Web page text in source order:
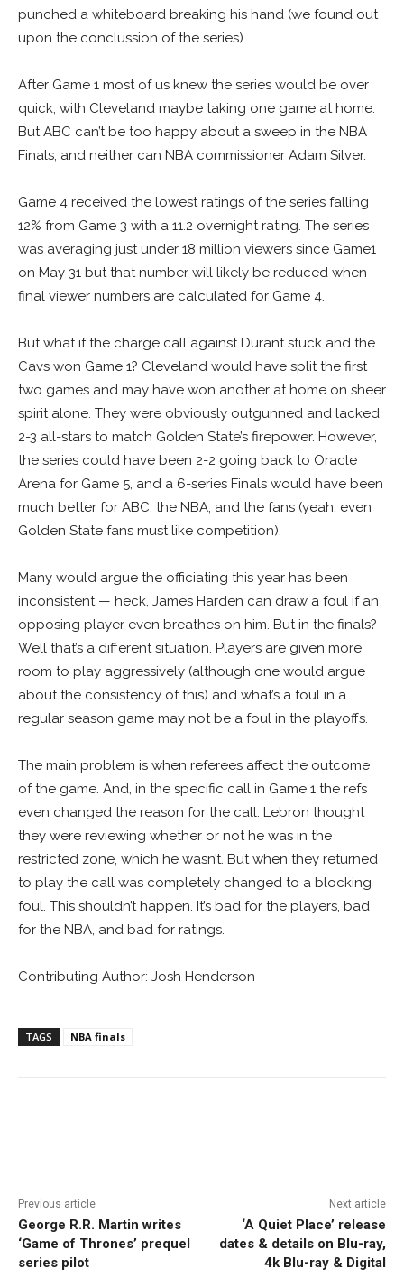
punched a whiteboard breaking his hand (we found out
upon the conclussion of the series).
After Game 1 most of us knew the series would be over
quick, with Cleveland maybe taking one game at home.
But ABC can’t be too happy about a sweep in the NBA
Finals, and neither can NBA commissioner Adam Silver.
Game 4 received the lowest ratings of the series falling
12% from Game 3 with a 11.2 overnight rating. The series
was averaging just under 18 million viewers since Game1
on May 31 but that number will likely be reduced when
final viewer numbers are calculated for Game 4.
But what if the charge call against Durant stuck and the
Cavs won Game 1? Cleveland would have split the first
two games and may have won another at home on sheer
spirit alone. They were obviously outgunned and lacked
2-3 all-stars to match Golden State’s firepower. However,
the series could have been 2-2 going back to Oracle
Arena for Game 5, and a 6-series Finals would have been
much better for ABC, the NBA, and the fans (yeah, even
Golden State fans must like competition).
Many would argue the officiating this year has been
inconsistent — heck, James Harden can draw a foul if an
opposing player even breathes on him. But in the finals?
Well that’s a different situation. Players are given more
room to play aggressively (although one would argue
about the consistency of this) and what’s a foul in a
regular season game may not be a foul in the playoffs.
The main problem is when referees affect the outcome
of the game. And, in the specific call in Game 1 the refs
even changed the reason for the call. Lebron thought
they were reviewing whether or not he was in the
restricted zone, which he wasn’t. But when they returned
to play the call was completely changed to a blocking
foul. This shouldn’t happen. It’s bad for the players, bad
for the NBA, and bad for ratings.
Contributing Author: Josh Henderson
TAGS NBA finals
Previous article
George R.R. Martin writes
‘Game of Thrones’ prequel
series pilot
Next article
‘A Quiet Place’ release
dates & details on Blu-ray,
4k Blu-ray & Digital